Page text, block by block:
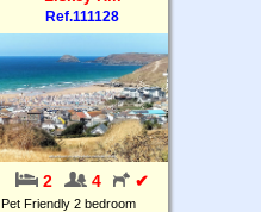
Ref.111128
2 4 ✔
Pet Friendly 2 bedroom